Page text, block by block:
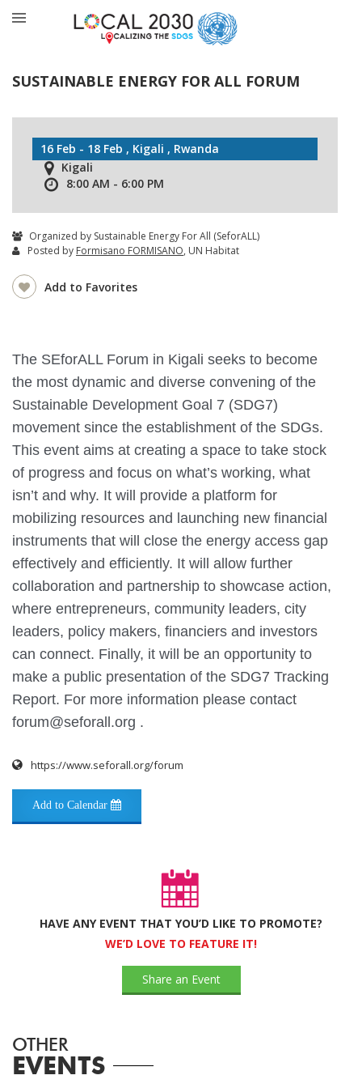
SUSTAINABLE ENERGY FOR ALL FORUM
16 Feb - 18 Feb , Kigali , Rwanda
Kigali
8:00 AM - 6:00 PM
Organized by Sustainable Energy For All (SeforALL)
Posted by Formisano FORMISANO, UN Habitat
Add to Favorites
The SEforALL Forum in Kigali seeks to become
the most dynamic and diverse convening of the
Sustainable Development Goal 7 (SDG7)
movement since the establishment of the SDGs.
This event aims at creating a space to take stock
of progress and focus on what’s working, what
isn’t and why. It will provide a platform for
mobilizing resources and launching new financial
instruments that will close the energy access gap
effectively and efficiently. It will allow further
collaboration and partnership to showcase action,
where entrepreneurs, community leaders, city
leaders, policy makers, financiers and investors
can connect. Finally, it will be an opportunity to
make a public presentation of the SDG7 Tracking
Report. For more information please contact
forum@seforall.org .
https://www.seforall.org/forum
Add to Calendar
HAVE ANY EVENT THAT YOU’D LIKE TO PROMOTE?
WE’D LOVE TO FEATURE IT!
Share an Event
OTHER
EVENTS